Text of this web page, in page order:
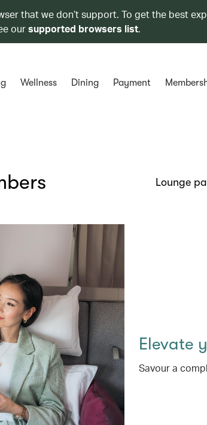
that we don’t support. To get the best
oursupported browsers list.
Wellness Dining Payment
Lounge
Elevate
Savour a